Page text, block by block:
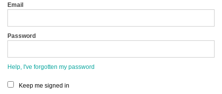
Buy, Sell, Giveaway
Networks
Sign Up
Login
Email
Password
Help, I've forgotten my password
Keep me signed in